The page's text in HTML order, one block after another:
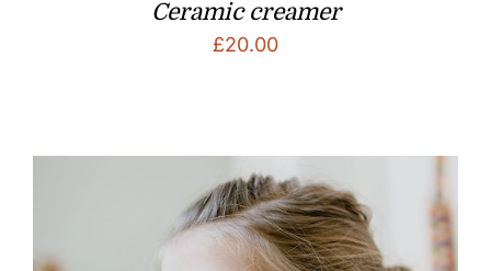
Ceramic creamer
£20.00